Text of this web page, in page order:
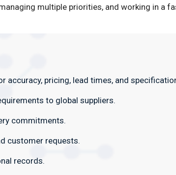
multiple priorities, and working in a
accuracy, pricing, lead times, and
to global suppliers.
commitments.
customer requests.
records.